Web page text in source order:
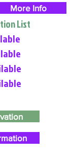
More Info
List